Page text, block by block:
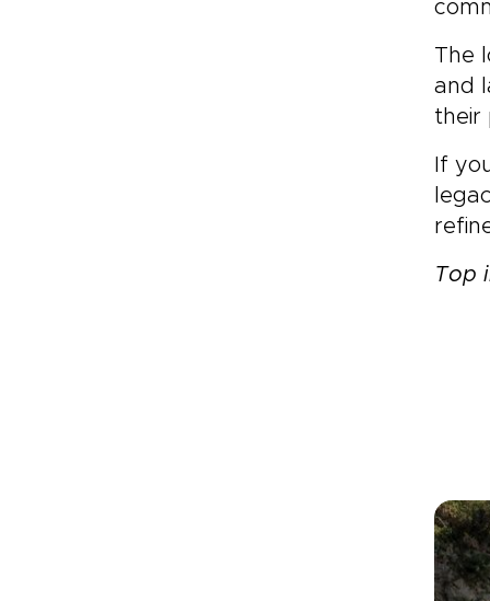
The
and
their
If
Top